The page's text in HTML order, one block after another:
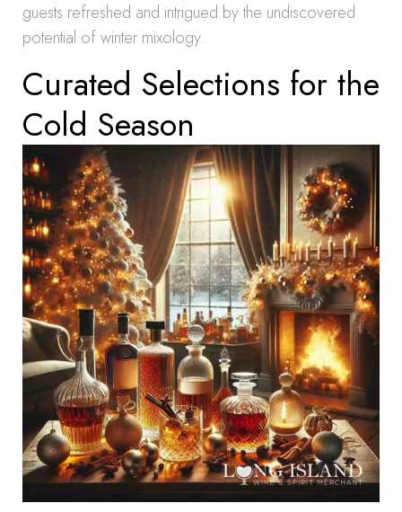
guests refreshed and intrigued by the undiscovered
potential of winter mixology.
Curated Selections for the
Cold Season